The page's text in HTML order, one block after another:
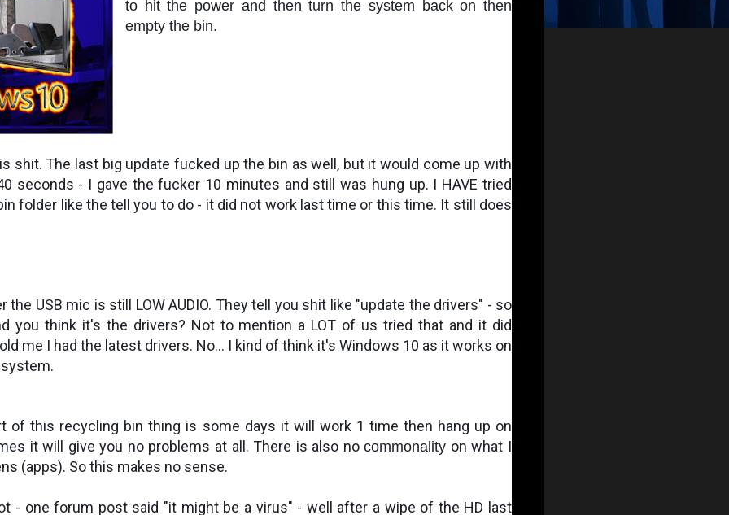
to hit the power and then turn the system back on then
empty the bin.
shit. The last big update fucked up the bin as well, but it would come up with
seconds - I gave the fucker 10 minutes and still was hung up. I HAVE tried
folder like the tell you to do - it did not work last time or this time. It still does
the USB mic is still LOW AUDIO. They tell you shit like "update the drivers" - so
you think it's the drivers? Not to mention a LOT of us tried that and it did
me I had the latest drivers. No... I kind of think it's Windows 10 as it works on
of this recycling bin thing is some days it will work 1 time then hang up on
it will give you no problems at all. There is also no commonality on what I
(apps). So this makes no sense.
- one forum post said "it might be a virus" - well after a wipe of the HD last